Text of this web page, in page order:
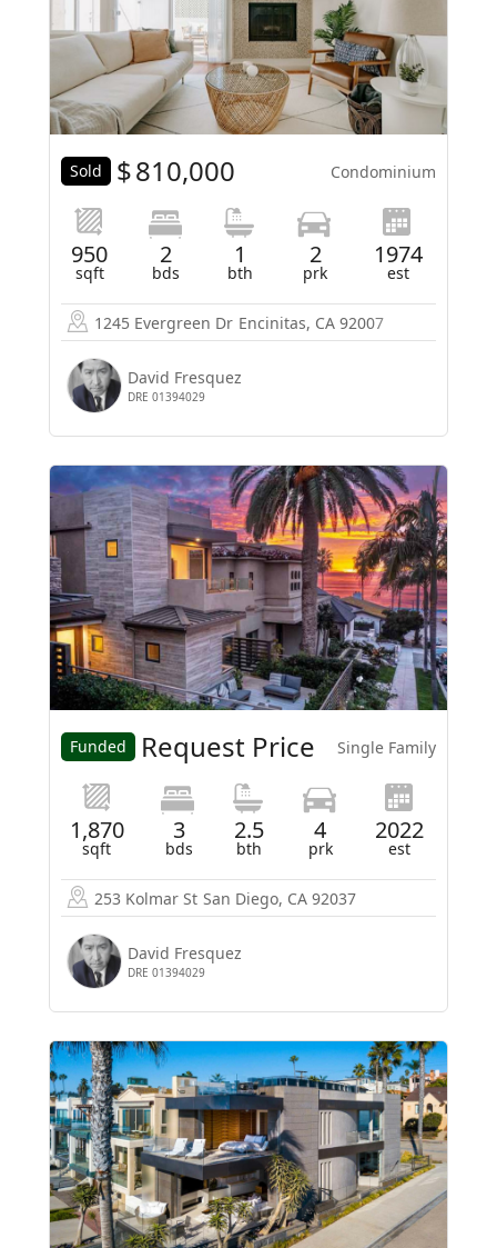
Sold $810,000 Condominium
950
sqft
2
bds
1
bth
2
prk
1974
est
1245 Evergreen Dr Encinitas, CA 92007
David Fresquez
DRE 01394029
Funded Request Price Single Family
1,870
sqft
3
bds
2.5
bth
4
prk
2022
est
253 Kolmar St San Diego, CA 92037
David Fresquez
DRE 01394029